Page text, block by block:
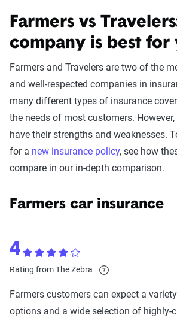
Farmers vs
company is best for
Farmers and Travelers are two of the
and well-respected companies in
many different types of insurance
the needs of most customers.
have their strengths and weaknesses.
for a new insurance policy, see how
compare in our in-depth comparison.
Farmers car insurance
4
Rating from The Zebra
Farmers customers can expect a
options and a wide selection of highly-